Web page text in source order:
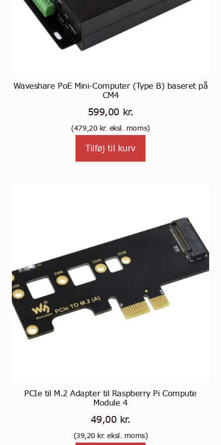
Waveshare PoE Mini-Computer (Type B) baseret på
CM4
599,00 kr.
(479,20 kr. eksl. moms)
Tilføj til kurv
PCIe til M.2 Adapter til Raspberry Pi Compute
Module 4
49,00 kr.
(39,20 kr. eksl. moms)